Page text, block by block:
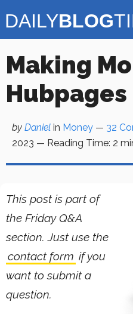
to
Making
Hubpages
by Daniel in Money — 32
2023 — Reading Time: 2
This post is part of
the Friday Q&A
section. Just use the
contact form if you
want to submit a
question.